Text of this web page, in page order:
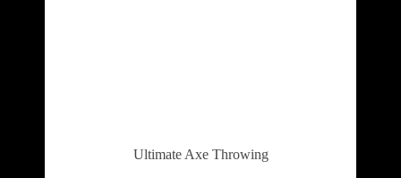
Ultimate Axe Throwing